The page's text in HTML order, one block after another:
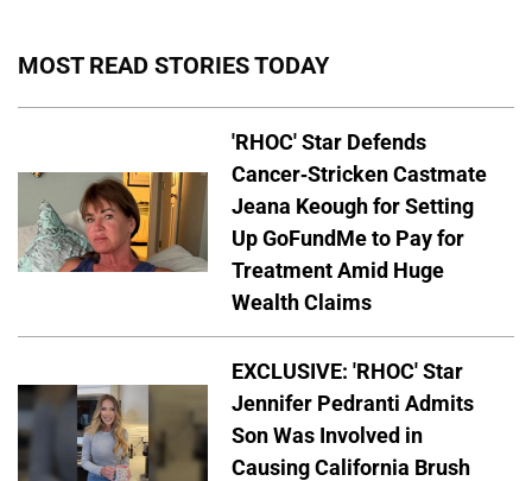
MOST READ STORIES TODAY
'RHOC' Star Defends
Cancer-Stricken Castmate
Jeana Keough for Setting
Up GoFundMe to Pay for
Treatment Amid Huge
Wealth Claims
EXCLUSIVE: 'RHOC' Star
Jennifer Pedranti Admits
Son Was Involved in
Causing California Brush